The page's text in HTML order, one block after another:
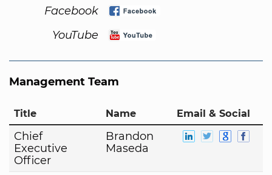
Facebook
YouTube
Management Team
Title Name Email & Social
Chief
Executive
Officer
Brandon
Maseda